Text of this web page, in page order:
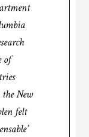
of
New
felt